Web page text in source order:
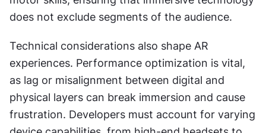
does not exclude segments of the audience.
Technical considerations also shape AR
experiences. Performance optimization is vital,
as lag or misalignment between digital and
physical layers can break immersion and cause
frustration. Developers must account for varying